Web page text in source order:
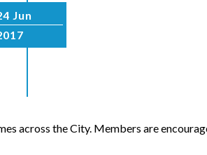
Jun
across the City. Members are